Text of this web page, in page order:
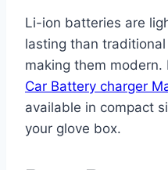
Li-ion batteries are
lasting than
making them modern.
Car Battery charger
available in compact
your glove box.